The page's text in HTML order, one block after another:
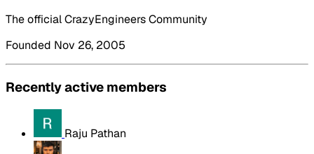
The official CrazyEngineers Community
Founded Nov 26, 2005
Recently active members
Raju Pathan